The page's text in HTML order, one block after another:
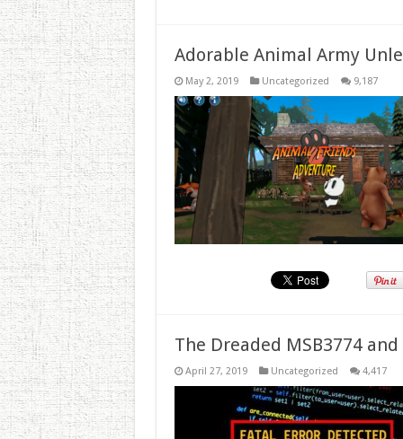
Adorable Animal Army
May 2, 2019 Uncategorized 9,187
The Dreaded MSB3774
April 27, 2019 Uncategorized 4,417